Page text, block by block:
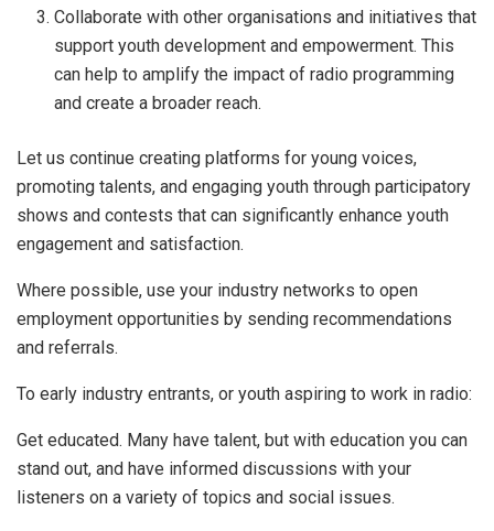
Collaborate with other organisations and initiatives that
support youth development and empowerment. This
can help to amplify the impact of radio programming
and create a broader reach.
Let us continue creating platforms for young voices,
promoting talents, and engaging youth through participatory
shows and contests that can significantly enhance youth
engagement and satisfaction.
Where possible, use your industry networks to open
employment opportunities by sending recommendations
and referrals.
To early industry entrants, or youth aspiring to work in radio:
Get educated. Many have talent, but with education you can
stand out, and have informed discussions with your
listeners on a variety of topics and social issues.